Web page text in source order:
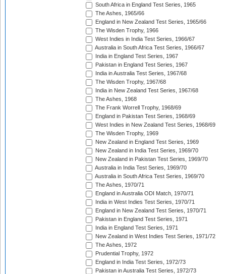
South Africa in England Test Series, 1965
The Ashes, 1965/66
England in New Zealand Test Series, 1965/66
The Wisden Trophy, 1966
West Indies in India Test Series, 1966/67
Australia in South Africa Test Series, 1966/67
India in England Test Series, 1967
Pakistan in England Test Series, 1967
India in Australia Test Series, 1967/68
The Wisden Trophy, 1967/68
India in New Zealand Test Series, 1967/68
The Ashes, 1968
The Frank Worrell Trophy, 1968/69
England in Pakistan Test Series, 1968/69
West Indies in New Zealand Test Series, 1968/69
The Wisden Trophy, 1969
New Zealand in England Test Series, 1969
New Zealand in India Test Series, 1969/70
New Zealand in Pakistan Test Series, 1969/70
Australia in India Test Series, 1969/70
Australia in South Africa Test Series, 1969/70
The Ashes, 1970/71
England in Australia ODI Match, 1970/71
India in West Indies Test Series, 1970/71
England in New Zealand Test Series, 1970/71
Pakistan in England Test Series, 1971
India in England Test Series, 1971
New Zealand in West Indies Test Series, 1971/72
The Ashes, 1972
Prudential Trophy, 1972
England in India Test Series, 1972/73
Pakistan in Australia Test Series, 1972/73